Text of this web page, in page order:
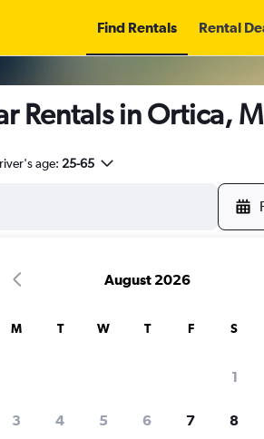
Find Rentals Rental
Rentals in Ortica,
age: 25-65
users search for rental
August 2026
M T W T F S
1
3 4 5 6 7 8